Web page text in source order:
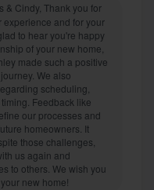
& Cindy, Thank you for
experience and for your
to hear you're happy
of your new home,
made such a positive
We also
scheduling,
Feedback like
our processes and
homeowners. It
those challenges,
us again and
to others. We wish you
new home!